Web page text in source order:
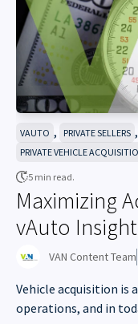
VAUTO , PRIVATE SELLERS ,
PRIVATE VEHICLE
5 min read.
Maximizing
vAuto
VAN Content Team
Vehicle acquisition is
operations, and in